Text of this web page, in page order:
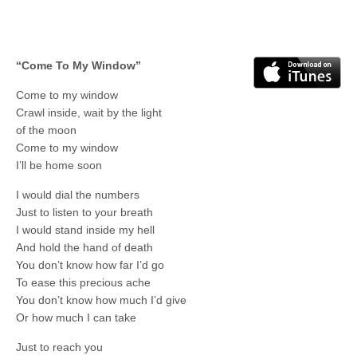
“Come To My Window”
Come to my window
Crawl inside, wait by the light
of the moon
Come to my window
I’ll be home soon
I would dial the numbers
Just to listen to your breath
I would stand inside my hell
And hold the hand of death
You don’t know how far I’d go
To ease this precious ache
You don’t know how much I’d give
Or how much I can take
Just to reach you